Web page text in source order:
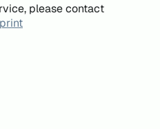
please contact